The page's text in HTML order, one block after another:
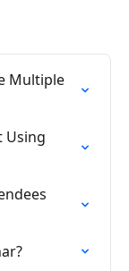
Multiple
Using